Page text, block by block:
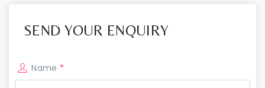
SEND YOUR ENQUIRY
Name *